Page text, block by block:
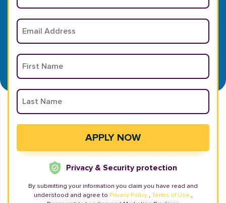
Privacy & Security protection
By submitting your information you claim you have read and
understood and agree to Privacy Policy , Terms of Use ,